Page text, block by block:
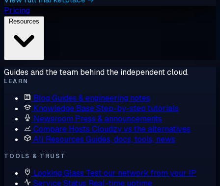
Pricing
Guides and the team behind the independent cloud.
LEARN
Blog Guides & engineering notes
Knowledge BaseStep-by-step tutorials
Newsroom Press & announcements
Compare Hosts Cloudzy vs the alternatives
All Resources Guides, docs, tools, news
TOOLS & TRUST
Looking Glass Test our network from your IP
Service Status Real-time uptime